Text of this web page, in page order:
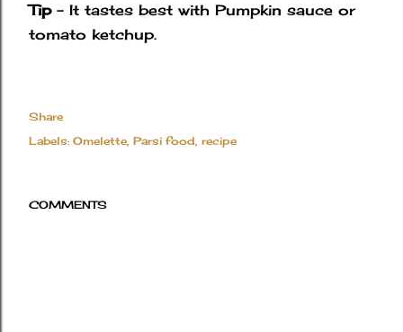
Tip- It tastes best with Pumpkin sauce or
tomato ketchup.
Share
Labels: Omelette Parsi food recipe
COMMENTS